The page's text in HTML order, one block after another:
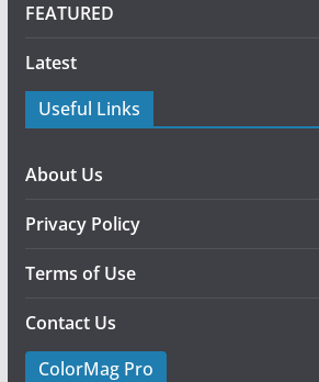
FEATURED
Latest
Useful Links
About Us
Privacy Policy
Terms of Use
Contact Us
ColorMag Pro